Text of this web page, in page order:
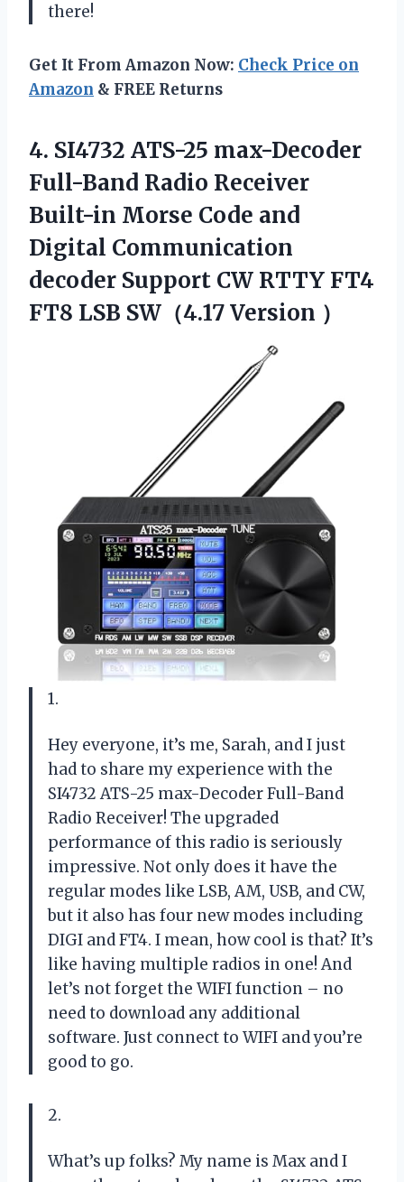
there!
Get It From Amazon Now: Check Price on
Amazon & FREE Returns
4. SI4732 ATS-25 max-Decoder
Full-Band Radio Receiver
Built-in Morse Code and
Digital Communication
decoder Support CW RTTY FT4
FT8 LSB SW（4.17 Version ）
1.
Hey everyone, it’s me, Sarah, and I just
had to share my experience with the
SI4732 ATS-25 max-Decoder Full-Band
Radio Receiver! The upgraded
performance of this radio is seriously
impressive. Not only does it have the
regular modes like LSB, AM, USB, and CW,
but it also has four new modes including
DIGI and FT4. I mean, how cool is that? It’s
like having multiple radios in one! And
let’s not forget the WIFI function – no
need to download any additional
software. Just connect to WIFI and you’re
good to go.
2.
What’s up folks? My name is Max and I